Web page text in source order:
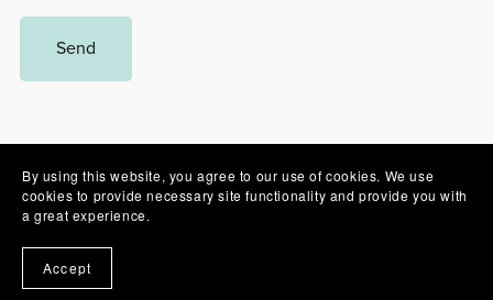
Send
Powered by Payhip
By using this website, you agree to our use of cookies. We use
cookies to provide necessary site functionality and provide you with
a great experience.
Accept